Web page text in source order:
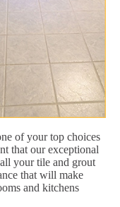
of your top choices
that our exceptional
your tile and grout
that will make
and kitchens